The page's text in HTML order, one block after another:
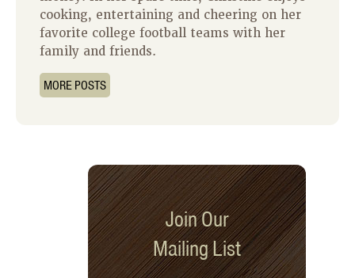
cooking, entertaining and cheering on her
favorite college football teams with her
family and friends.
MORE POSTS
Join Our
Mailing List